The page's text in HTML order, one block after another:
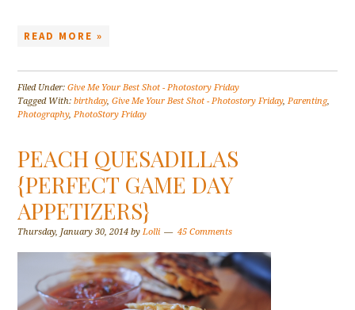
READ MORE »
Filed Under:Give Me Your Best Shot - Photostory Friday
Tagged With:birthday,Give Me Your Best Shot - Photostory Friday,Parenting,
Photography,PhotoStory Friday
PEACH QUESADILLAS
{PERFECT GAME DAY
APPETIZERS}
Thursday, January 30, 2014 byLolli 45 Comments